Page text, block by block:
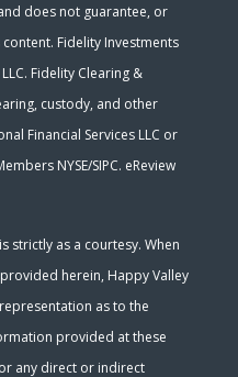
does not guarantee, or
Fidelity Investments
Fidelity Clearing &
custody, and other
Financial Services LLC or
NYSE/SIPC. eReview
strictly as a courtesy. When
herein, Happy Valley
as to the
provided at these
any direct or indirect